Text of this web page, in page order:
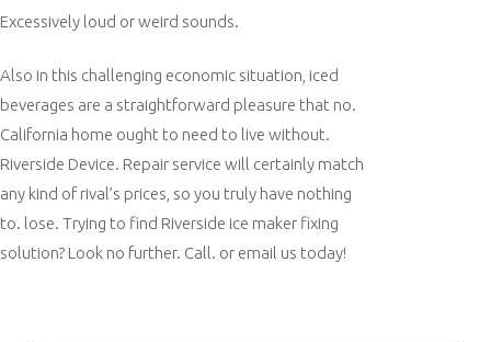
Excessively loud or weird sounds.
Also in this challenging economic situation, iced
beverages are a straightforward pleasure that no.
California home ought to need to live without.
Riverside Device. Repair service will certainly match
any kind of rival’s prices, so you truly have nothing
to. lose. Trying to find Riverside ice maker fixing
solution? Look no further. Call. or email us today!